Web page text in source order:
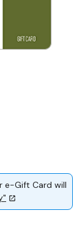
e-Gift Card will